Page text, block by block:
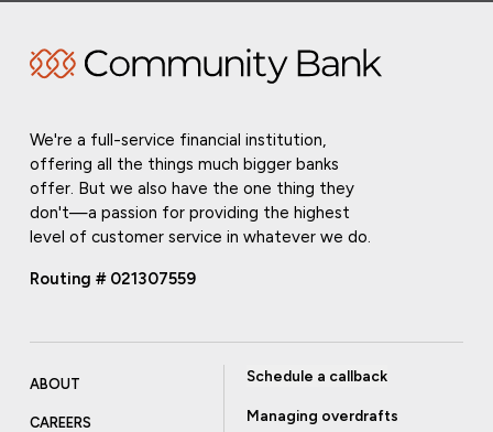
We're a full-service financial institution,
offering all the things much bigger banks
offer. But we also have the one thing they
don't—a passion for providing the highest
level of customer service in whatever we do.
Routing # 021307559
ABOUT
CAREERS
Schedule a callback
Managing overdrafts